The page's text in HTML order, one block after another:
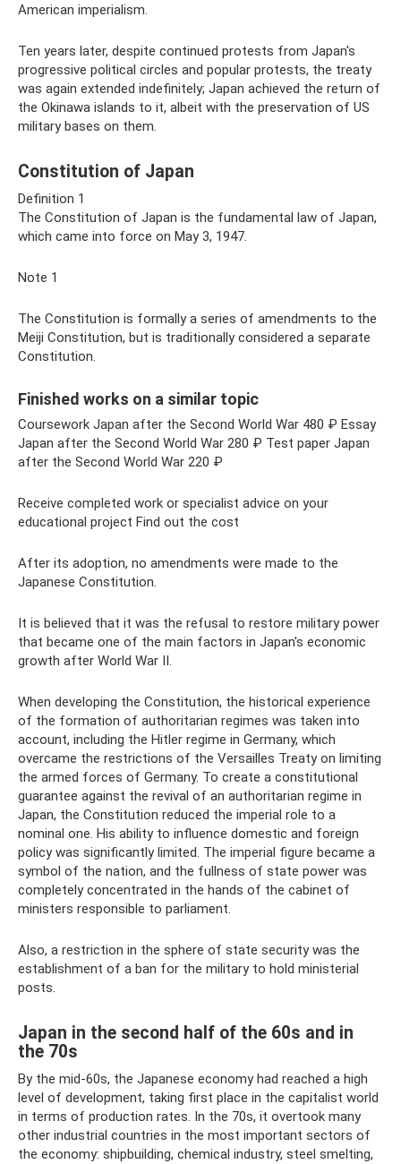
American imperialism.
Ten years later, despite continued protests from Japan's
progressive political circles and popular protests, the treaty
was again extended indefinitely; Japan achieved the return of
the Okinawa islands to it, albeit with the preservation of US
military bases on them.
Constitution of Japan
Definition 1
The Constitution of Japan is the fundamental law of Japan,
which came into force on May 3, 1947.
Note 1
The Constitution is formally a series of amendments to the
Meiji Constitution, but is traditionally considered a separate
Constitution.
Finished works on a similar topic
Coursework Japan after the Second World War 480 ₽ Essay
Japan after the Second World War 280 ₽ Test paper Japan
after the Second World War 220 ₽
Receive completed work or specialist advice on your
educational project Find out the cost
After its adoption, no amendments were made to the
Japanese Constitution.
It is believed that it was the refusal to restore military power
that became one of the main factors in Japan's economic
growth after World War II.
When developing the Constitution, the historical experience
of the formation of authoritarian regimes was taken into
account, including the Hitler regime in Germany, which
overcame the restrictions of the Versailles Treaty on limiting
the armed forces of Germany. To create a constitutional
guarantee against the revival of an authoritarian regime in
Japan, the Constitution reduced the imperial role to a
nominal one. His ability to influence domestic and foreign
policy was significantly limited. The imperial figure became a
symbol of the nation, and the fullness of state power was
completely concentrated in the hands of the cabinet of
ministers responsible to parliament.
Also, a restriction in the sphere of state security was the
establishment of a ban for the military to hold ministerial
posts.
Japan in the second half of the 60s and in
the 70s
By the mid-60s, the Japanese economy had reached a high
level of development, taking first place in the capitalist world
in terms of production rates. In the 70s, it overtook many
other industrial countries in the most important sectors of
the economy: shipbuilding, chemical industry, steel smelting,